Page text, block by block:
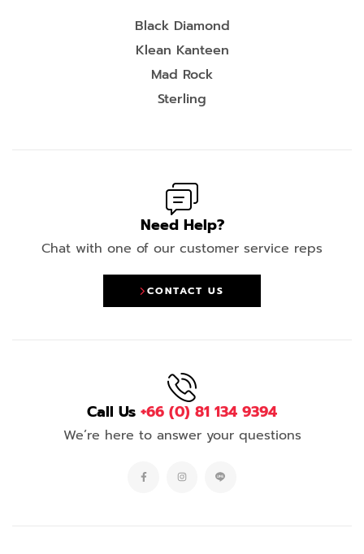
Black Diamond
Klean Kanteen
Mad Rock
Sterling
Need Help?
Chat with one of our customer service reps
CONTACT US
Call Us +66 (0) 81 134 9394
We’re here to answer your questions